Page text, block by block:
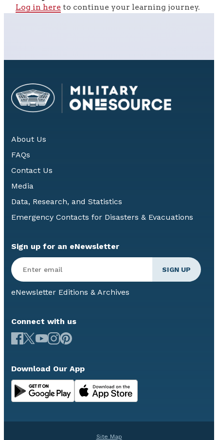
Log in here to continue your learning journey.
About Us
FAQs
Contact Us
Media
Data, Research, and Statistics
Emergency Contacts for Disasters & Evacuations
Sign up for an eNewsletter
eNewsletter Editions & Archives
Connect with us
Download Our App
Site Map